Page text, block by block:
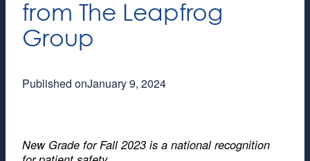
from The Leapfrog
Group
Published onJanuary 9, 2024
New Grade for Fall 2023 is a national recognition